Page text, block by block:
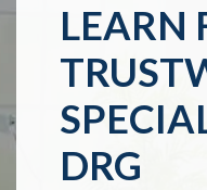
LEARN
DRG